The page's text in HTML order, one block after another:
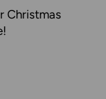
Christmas